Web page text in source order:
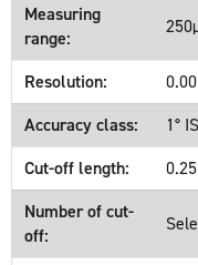
Measuring
range:
Resolution:
Accuracy class:
1°
Cut-off length:
Number of cut-
off: